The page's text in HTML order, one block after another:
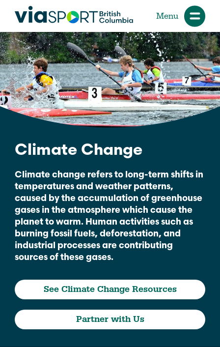
Menu
Climate Change
Climate change refers to long-term shifts in
temperatures and weather patterns,
caused by the accumulation of greenhouse
gases in the atmosphere which cause the
planet to warm. Human activities such as
burning fossil fuels, deforestation, and
industrial processes are contributing
sources of these gases.
See Climate Change Resources
Partner with Us